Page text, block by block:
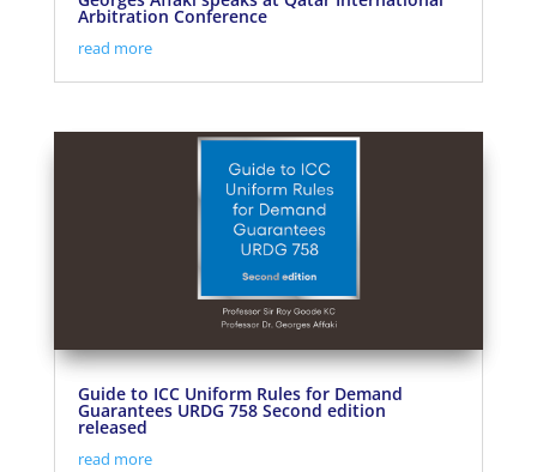
Arbitration Conference
read more
Guide to ICC Uniform Rules for Demand
Guarantees URDG 758 Second edition
released
read more